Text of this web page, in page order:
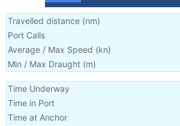
Travelled distance (nm)
Port Calls
Average / Max Speed (kn)
Min / Max Draught (m)
Time Underway
Time in Port
Time at Anchor